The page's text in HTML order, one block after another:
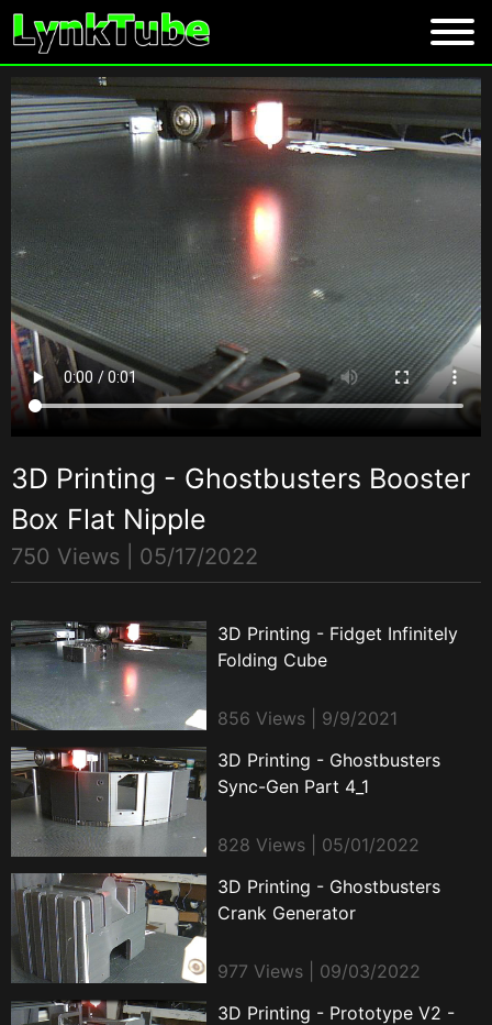
3D Printing - Ghostbusters Booster
Box Flat Nipple
750 Views | 05/17/2022
3D Printing - Fidget Infinitely
Folding Cube
856 Views | 9/9/2021
3D Printing - Ghostbusters
Sync-Gen Part 4_1
828 Views | 05/01/2022
3D Printing - Ghostbusters
Crank Generator
977 Views | 09/03/2022
3D Printing - Prototype V2 -